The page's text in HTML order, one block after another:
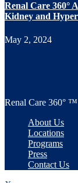
Renal Care 360°
Kidney and
May 2, 2024
Renal Care 360°
About Us
Locations
Programs
Press
Contact Us